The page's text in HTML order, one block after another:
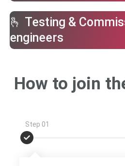
🫰 Testing &
engineers
How to join
Step 01